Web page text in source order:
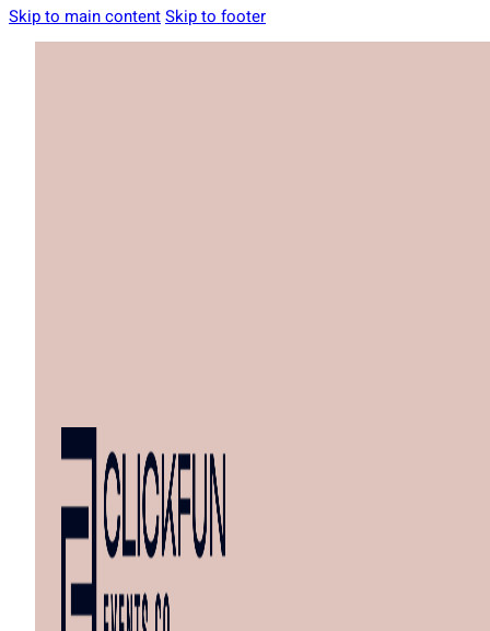
Skip to main contentSkip to footer